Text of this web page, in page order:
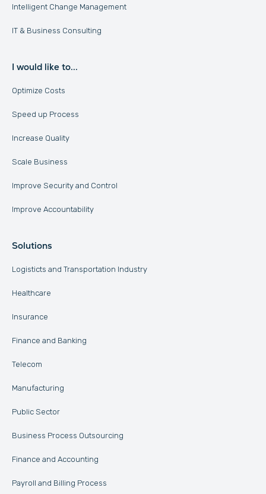
Intelligent Change Management
IT & Business Consulting
I would like to...
Optimize Costs
Speed up Process
Increase Quality
Scale Business
Improve Security and Control
Improve Accountability
Solutions
Logisticts and Transportation Industry
Healthcare
Insurance
Finance and Banking
Telecom
Manufacturing
Public Sector
Business Process Outsourcing
Finance and Accounting
Payroll and Billing Process